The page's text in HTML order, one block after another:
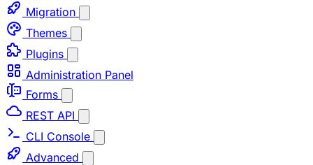
Migration
Themes
Plugins
Administration Panel
Forms
REST API
CLI Console
Advanced